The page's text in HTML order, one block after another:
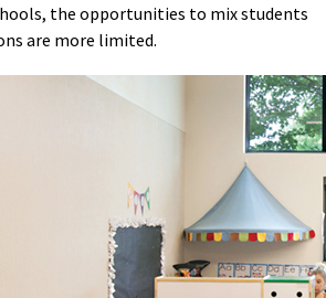
the opportunities to mix students
are more limited.